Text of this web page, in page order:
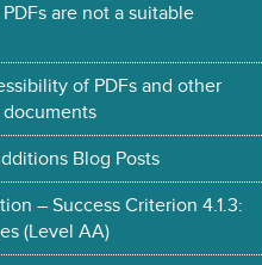
are not a suitable
of PDFs and other
Blog Posts
– Success Criterion 4.1.3:
(Level AA)